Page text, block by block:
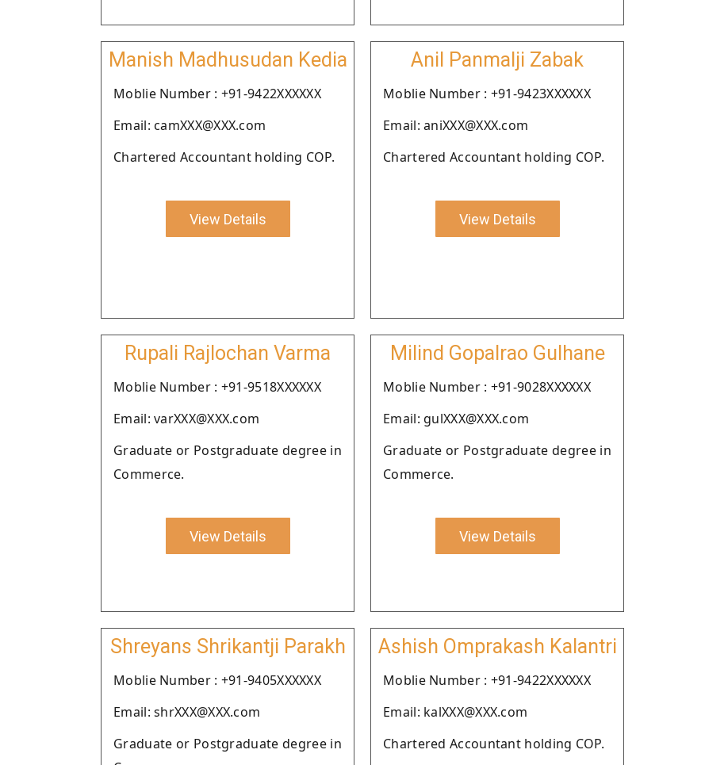
Manish Madhusudan Kedia
Moblie Number : +91-9422XXXXXX
Email: camXXX@XXX.com
Chartered Accountant holding COP.
View Details
Anil Panmalji Zabak
Moblie Number : +91-9423XXXXXX
Email: aniXXX@XXX.com
Chartered Accountant holding COP.
View Details
Rupali Rajlochan Varma
Moblie Number : +91-9518XXXXXX
Email: varXXX@XXX.com
Graduate or Postgraduate degree in
Commerce.
View Details
Milind Gopalrao Gulhane
Moblie Number : +91-9028XXXXXX
Email: gulXXX@XXX.com
Graduate or Postgraduate degree in
Commerce.
View Details
Shreyans Shrikantji Parakh
Moblie Number : +91-9405XXXXXX
Email: shrXXX@XXX.com
Graduate or Postgraduate degree in
Ashish Omprakash Kalantri
Moblie Number : +91-9422XXXXXX
Email: kalXXX@XXX.com
Chartered Accountant holding COP.